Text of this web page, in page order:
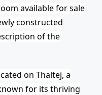
available for sale
constructed
of the
on Thaltej, a
for its thriving